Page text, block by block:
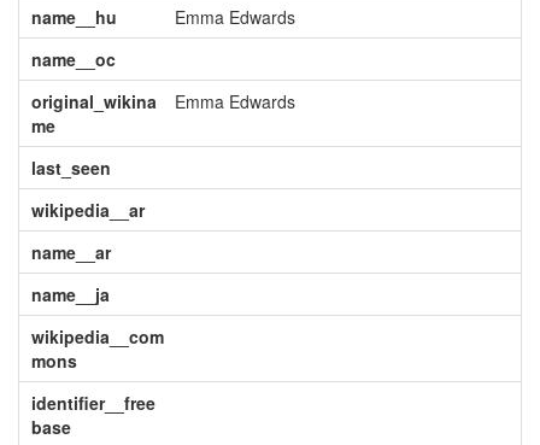
name__hu
Emma Edwards
name__oc
original_wikina
me
Emma Edwards
last_seen
wikipedia__ar
name__ar
name__ja
wikipedia__com
mons
identifier__free
base